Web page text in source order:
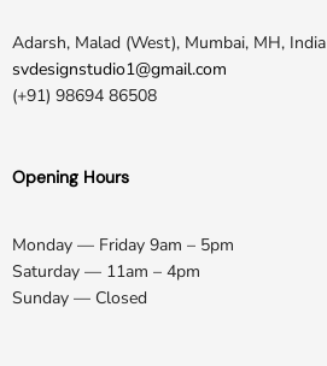
Adarsh, Malad (West), Mumbai, MH, India
svdesignstudio1@gmail.com
(+91) 98694 86508
Opening Hours
Monday — Friday 9am – 5pm
Saturday — 11am – 4pm
Sunday — Closed